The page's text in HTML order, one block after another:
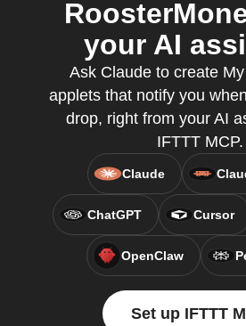
your AI
Ask Claude to create
applets that notify you
drop, right from your AI
IFTTT MCP.
Claude
ChatGPT Cursor
OpenClaw
Set up IFTTT